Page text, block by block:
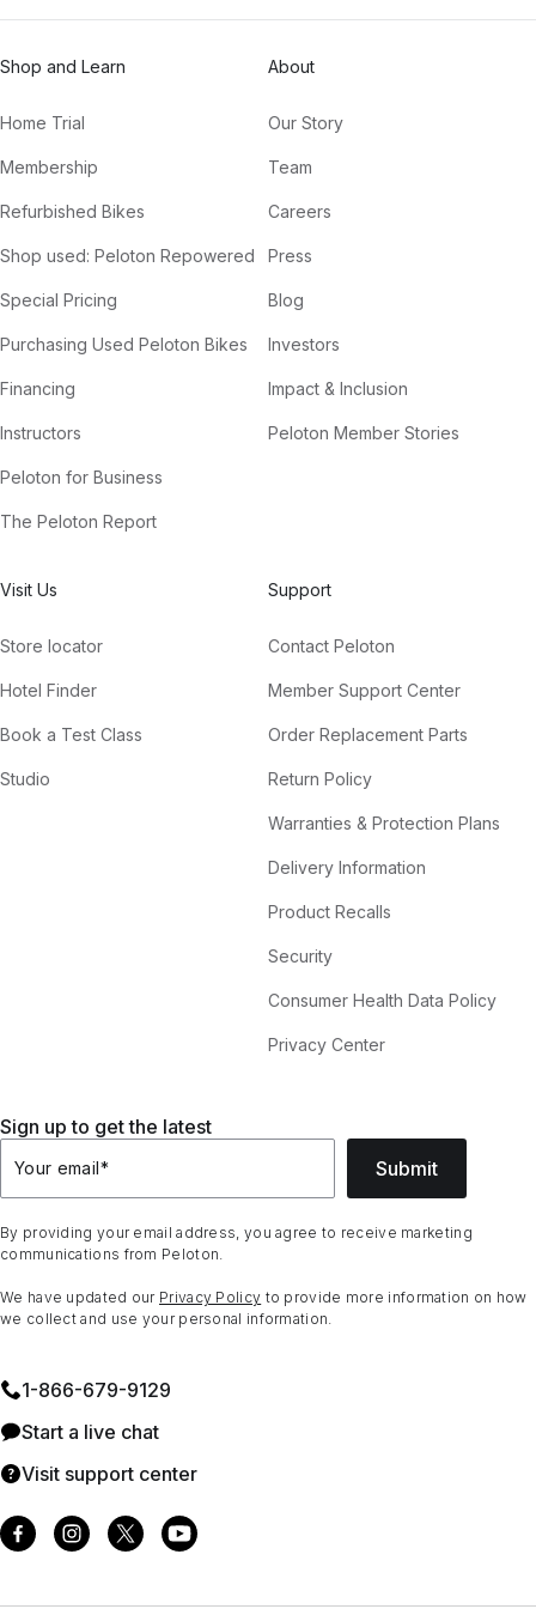
Shop and Learn
Home Trial
Membership
Refurbished Bikes
Shop used: Peloton Repowered
Special Pricing
Purchasing Used Peloton Bikes
Financing
Instructors
Peloton for Business
The Peloton Report
About
Our Story
Team
Careers
Press
Blog
Investors
Impact & Inclusion
Peloton Member Stories
Visit Us
Store locator
Hotel Finder
Book a Test Class
Studio
Support
Contact Peloton
Member Support Center
Order Replacement Parts
Return Policy
Warranties & Protection Plans
Delivery Information
Product Recalls
Security
Consumer Health Data Policy
Privacy Center
Sign up to get the latest
Your email* Submit
By providing your email address, you agree to receive marketing
communications from Peloton.
We have updated our Privacy Policy to provide more information on how
we collect and use your personal information.
1⁠-⁠866⁠-⁠679⁠-⁠9129
Start a live chat
Visit support center